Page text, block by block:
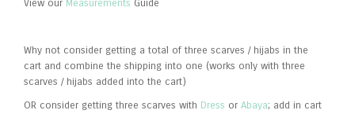
View our Measurements Guide
Why not consider getting a total of three scarves / hijabs in the
cart and combine the shipping into one (works only with three
scarves / hijabs added into the cart)
OR consider getting three scarves with Dress or Abaya; add in cart